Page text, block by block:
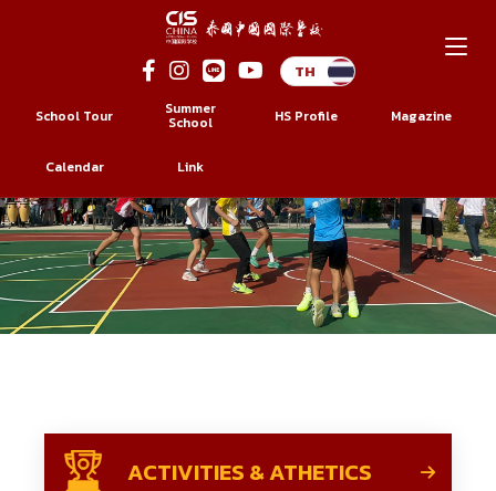
contentSchool Tour Summer
School HS Profile Magazine
Calendar Link
ACTIVITIES & ATHETICS